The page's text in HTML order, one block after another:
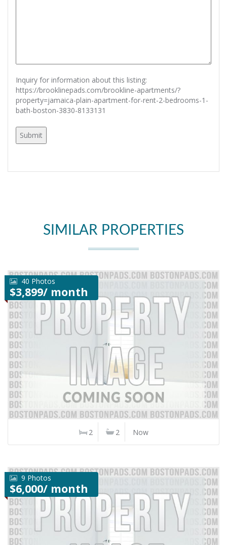
Inquiry for information about this listing:
https://brooklinepads.com/brookline-apartments/?
property=jamaica-plain-apartment-for-rent-2-bedrooms-1-
bath-boston-3830-8133131
SIMILAR PROPERTIES
40 Photos
$3,899/ month
2 2 Now
9 Photos
$6,000/ month